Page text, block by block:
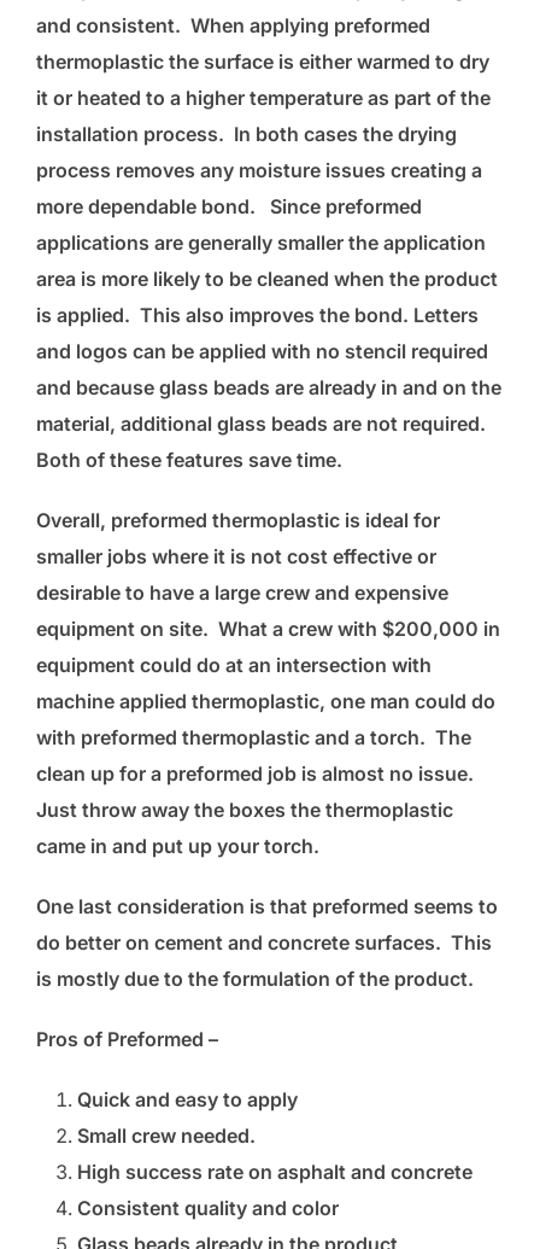
and consistent. When applying preformed
thermoplastic the surface is either warmed to dry
it or heated to a higher temperature as part of the
installation process. In both cases the drying
process removes any moisture issues creating a
more dependable bond. Since preformed
applications are generally smaller the application
area is more likely to be cleaned when the product
is applied. This also improves the bond. Letters
and logos can be applied with no stencil required
and because glass beads are already in and on the
material, additional glass beads are not required.
Both of these features save time.
Overall, preformed thermoplastic is ideal for
smaller jobs where it is not cost effective or
desirable to have a large crew and expensive
equipment on site. What a crew with $200,000 in
equipment could do at an intersection with
machine applied thermoplastic, one man could do
with preformed thermoplastic and a torch. The
clean up for a preformed job is almost no issue.
Just throw away the boxes the thermoplastic
came in and put up your torch.
One last consideration is that preformed seems to
do better on cement and concrete surfaces. This
is mostly due to the formulation of the product.
Pros of Preformed –
Quick and easy to apply
Small crew needed.
High success rate on asphalt and concrete
Consistent quality and color
Glass beads already in the product